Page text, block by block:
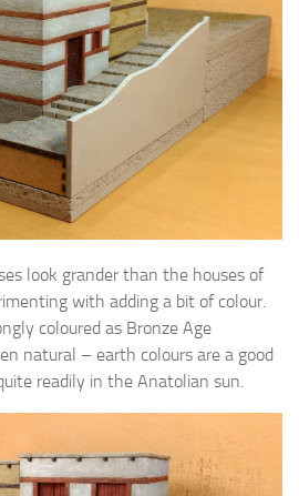
look grander than the houses of
with adding a bit of colour.
coloured as Bronze Age
natural – earth colours are a good
readily in the Anatolian sun.